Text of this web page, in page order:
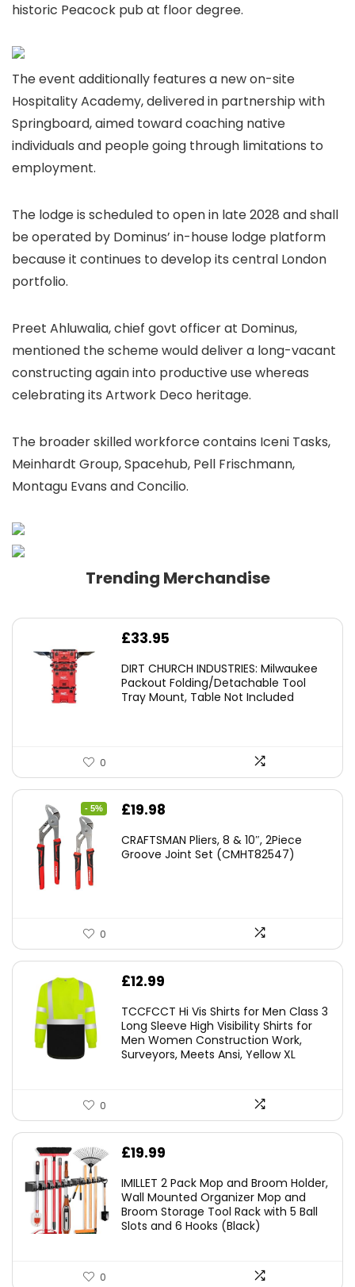
historic Peacock pub at floor degree.
The event additionally features a new on-site
Hospitality Academy, delivered in partnership with
Springboard, aimed toward coaching native
individuals and people going through limitations to
employment.
The lodge is scheduled to open in late 2028 and shall
be operated by Dominus’ in-house lodge platform
because it continues to develop its central London
portfolio.
Preet Ahluwalia, chief govt officer at Dominus,
mentioned the scheme would deliver a long-vacant
constructing again into productive use whereas
celebrating its Artwork Deco heritage.
The broader skilled workforce contains Iceni Tasks,
Meinhardt Group, Spacehub, Pell Frischmann,
Montagu Evans and Concilio.
Trending Merchandise
£33.95
DIRT CHURCH INDUSTRIES: Milwaukee
Packout Folding/Detachable Tool
Tray Mount, Table Not Included
0
- 5%
Original
was:
£19.98
is:
CRAFTSMAN Pliers, 8 & 10″, 2Piece
Groove Joint Set (CMHT82547)
0
£12.99
TCCFCCT Hi Vis Shirts for Men Class 3
Long Sleeve High Visibility Shirts for
Men Women Construction Work,
Surveyors, Meets Ansi, Yellow XL
0
£19.99
IMILLET 2 Pack Mop and Broom Holder,
Wall Mounted Organizer Mop and
Broom Storage Tool Rack with 5 Ball
Slots and 6 Hooks (Black)
0